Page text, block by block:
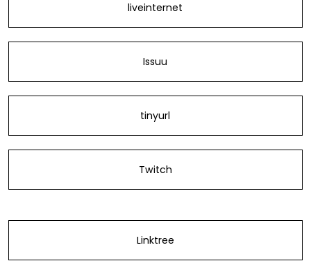
liveinternet
Issuu
tinyurl
Twitch
Linktree